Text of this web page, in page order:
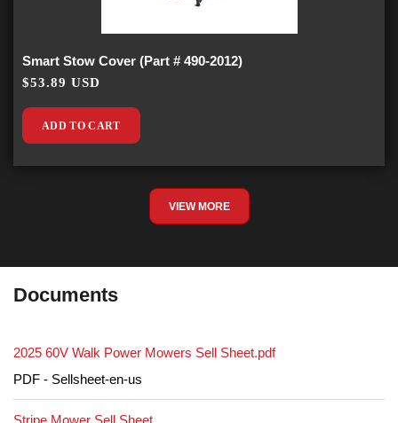
Smart Stow Cover (Part # 490-2012)
$53.89 USD
ADD TO CART
VIEW MORE
Documents
2025 60V Walk Power Mowers Sell Sheet.pdf
PDF - Sellsheet-en-us
Stripe Mower Sell Sheet